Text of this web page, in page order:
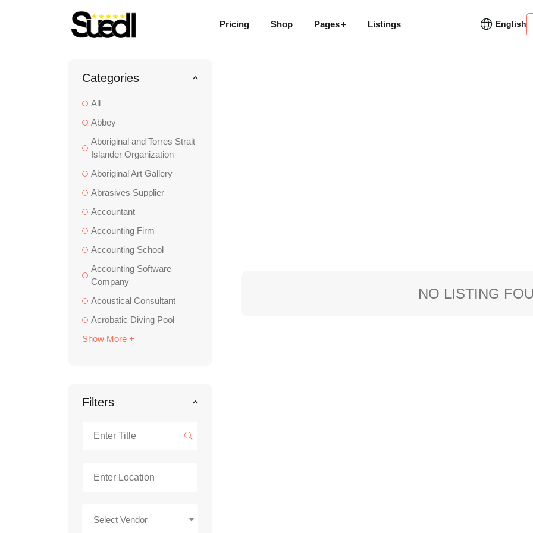
Pricing Shop Pages Listings English
Categories
All
Abbey
Aboriginal and Torres Strait
Islander Organization
Aboriginal Art Gallery
Abrasives Supplier
Accountant
Accounting Firm
Accounting School
Accounting Software
Company
Acoustical Consultant
Acrobatic Diving Pool
Show More +
Filters
Select Vendor
NO LISTING